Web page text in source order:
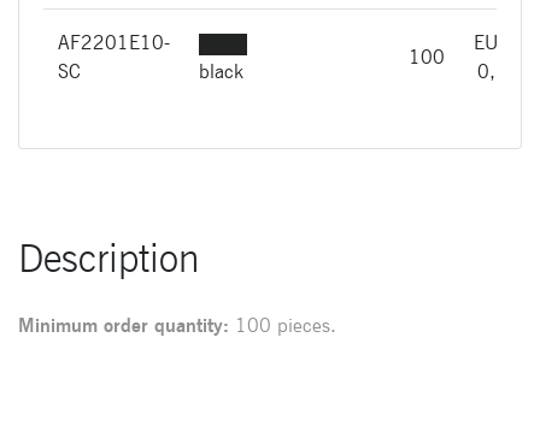
AF2201E10-
SC
black
100
EUR
0,66
Description
Minimum order quantity: 100 pieces.